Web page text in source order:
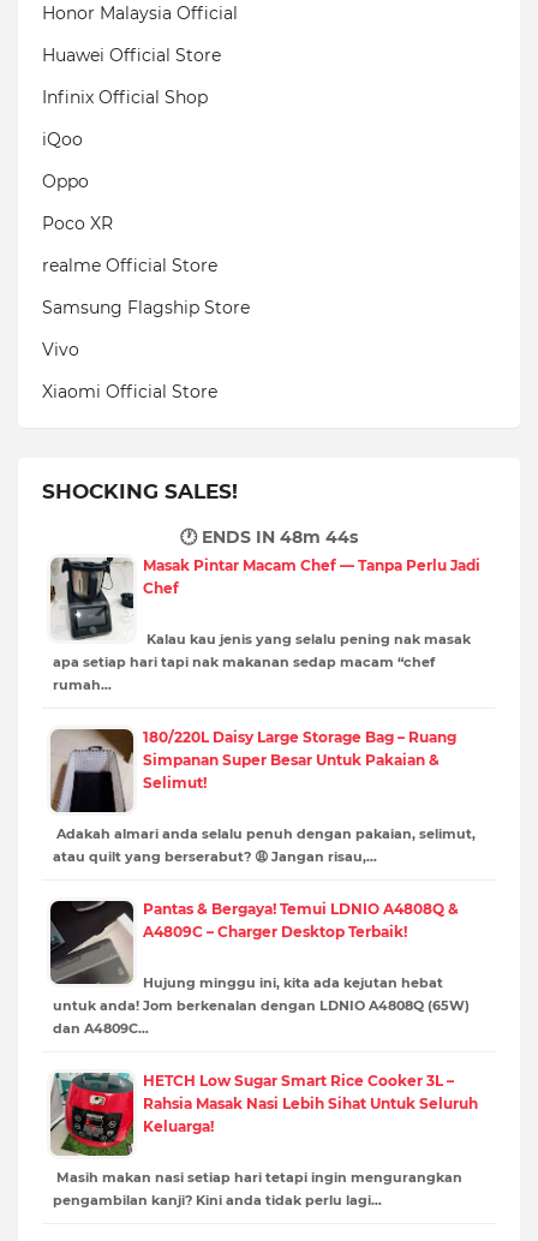
Honor Malaysia Official
Huawei Official Store
Infinix Official Shop
iQoo
Oppo
Poco XR
realme Official Store
Samsung Flagship Store
Vivo
Xiaomi Official Store
SHOCKING SALES!
🕐 ENDS IN48m 43s
Masak Pintar Macam Chef — Tanpa Perlu Jadi
Chef
Kalau kau jenis yang selalu pening nak masak
apa setiap hari tapi nak makanan sedap macam “chef
rumah…
180/220L Daisy Large Storage Bag – Ruang
Simpanan Super Besar Untuk Pakaian &
Selimut!
Adakah almari anda selalu penuh dengan pakaian, selimut,
atau quilt yang berserabut? 😩 Jangan risau,…
Pantas & Bergaya! Temui LDNIO A4808Q &
A4809C – Charger Desktop Terbaik!
Hujung minggu ini, kita ada kejutan hebat
untuk anda! Jom berkenalan dengan LDNIO A4808Q (65W)
dan A4809C…
HETCH Low Sugar Smart Rice Cooker 3L –
Rahsia Masak Nasi Lebih Sihat Untuk Seluruh
Keluarga!
Masih makan nasi setiap hari tetapi ingin mengurangkan
pengambilan kanji? Kini anda tidak perlu lagi…